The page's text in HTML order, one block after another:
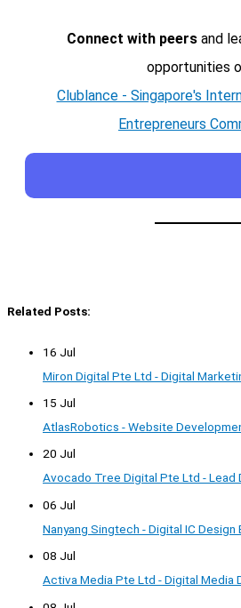
Connect with peersand
opportunities
Clublance - Singapore's
Entrepreneurs
Related Posts:
16 Jul
Miron Digital Pte Ltd - Digital
15 Jul
AtlasRobotics - Website
20 Jul
Avocado Tree Digital Pte Ltd - Lead
06 Jul
Nanyang Singtech - Digital IC Design
08 Jul
Activa Media Pte Ltd - Digital Media